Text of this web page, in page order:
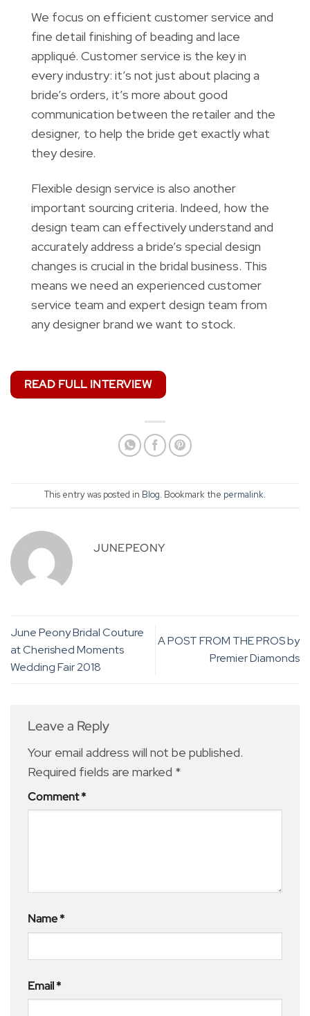
We focus on efficient customer service and
fine detail finishing of beading and lace
appliqué. Customer service is the key in
every industry: it’s not just about placing a
bride’s orders, it’s more about good
communication between the retailer and the
designer, to help the bride get exactly what
they desire.
Flexible design service is also another
important sourcing criteria. Indeed, how the
design team can effectively understand and
accurately address a bride’s special design
changes is crucial in the bridal business. This
means we need an experienced customer
service team and expert design team from
any designer brand we want to stock.
READ FULL INTERVIEW
This entry was posted in Blog. Bookmark the permalink.
JUNEPEONY
June Peony Bridal Couture
at Cherished Moments
Wedding Fair 2018
A POST FROM THE PROS by
Premier Diamonds
Leave a Reply
Your email address will not be published.
Required fields are marked *
Comment*
Name*
Email*